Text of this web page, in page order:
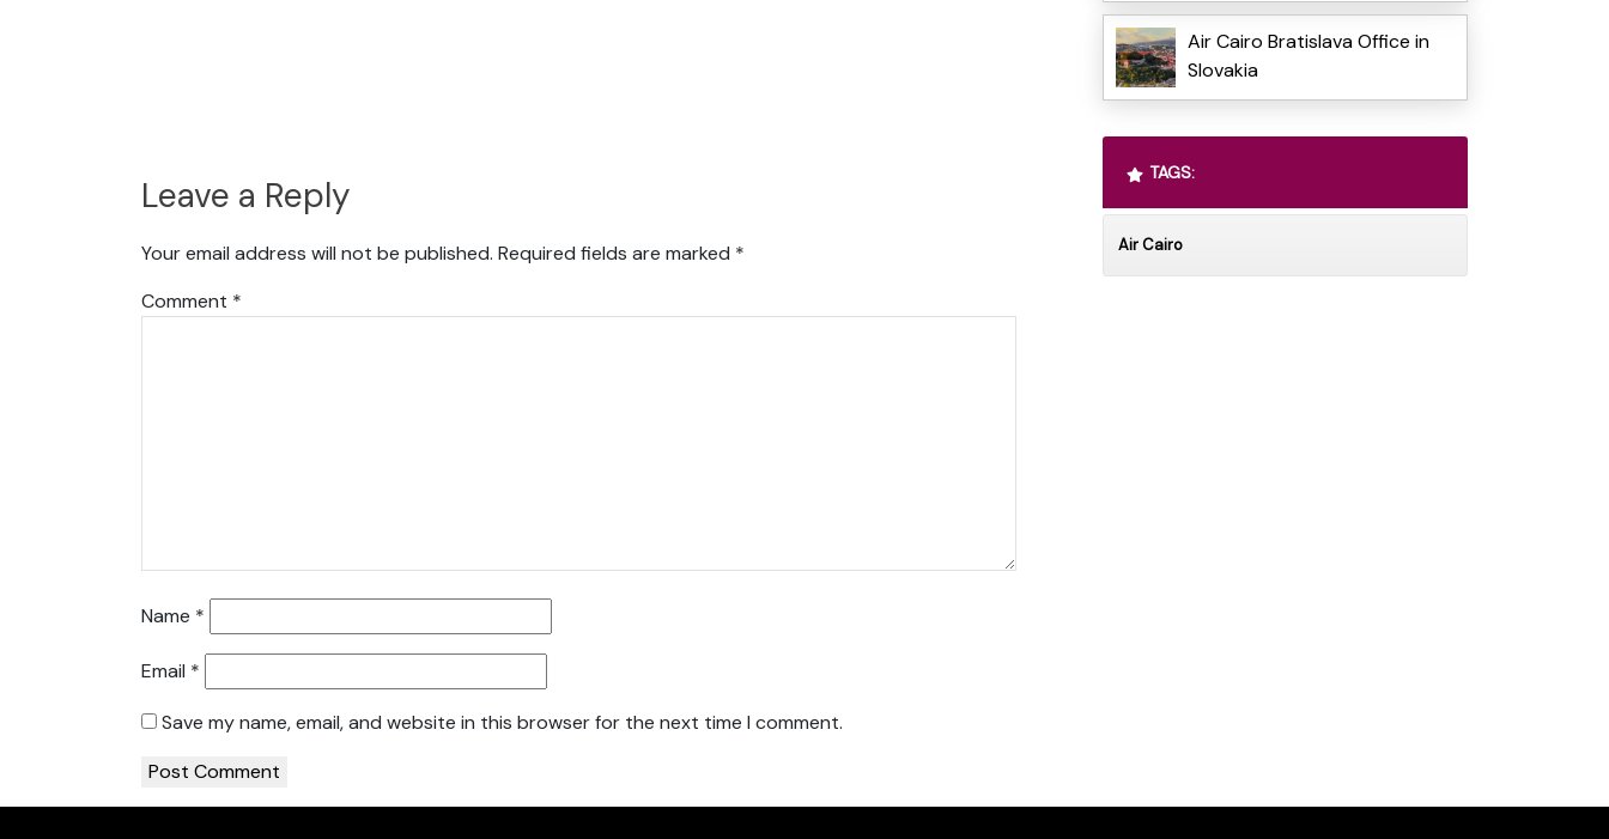
Leave a Reply
Your email address will not be published. Required fields are marked *
Comment *
Name *
Email *
Save my name, email, and website in this browser for the next time I comment.
Air Cairo Bratislava Office in
Slovakia
TAGS:
Air Cairo